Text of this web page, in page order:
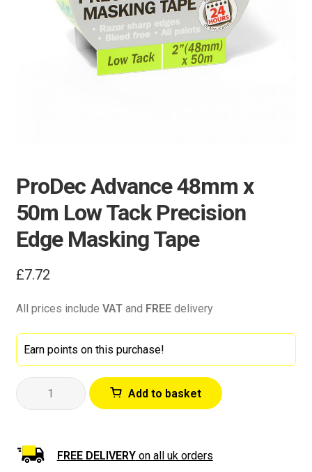
ProDec Advance 48mm x
50m Low Tack Precision
Edge Masking Tape
£7.72
All prices include VATand FREEdelivery
Earn points on this purchase!
Advance
50m
Add to basket
FREE DELIVERYon all uk orders